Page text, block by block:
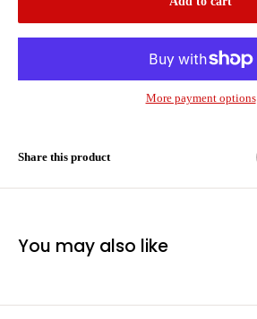
More payment options
Share this product
You may also like